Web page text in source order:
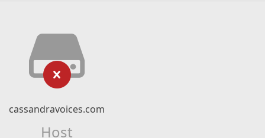
cassandravoices.com
Host